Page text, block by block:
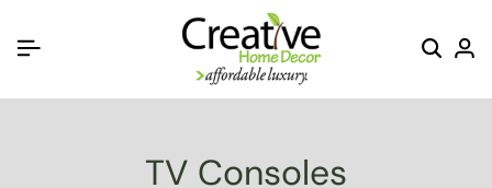
TV Consoles